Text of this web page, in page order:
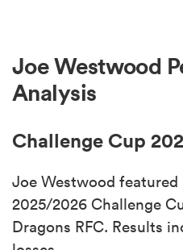
Joe Westwood
Analysis
Challenge Cup
Joe Westwood
2025/2026 Challenge
Dragons RFC. Results